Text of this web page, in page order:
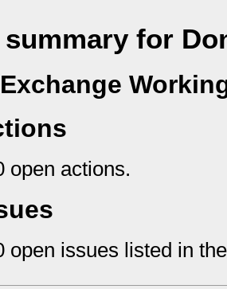
summary for
open actions.
open issues listed in